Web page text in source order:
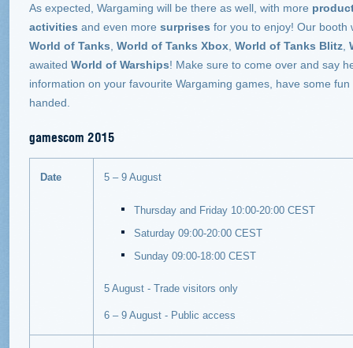
As expected, Wargaming will be there as well, with more
activities and even more surprises for you to enjoy! Our booth
World of Tanks World of Tanks Xbox World of Tanks Blitz
awaited World of Warships! Make sure to come over and say
information on your favourite Wargaming games, have some
handed.
gamescom 2015
Date 5 – 9 August
Thursday and Friday 10:00-20:00 CEST
Saturday 09:00-20:00 CEST
Sunday 09:00-18:00 CEST
5 August - Trade visitors only
6 – 9 August - Public access